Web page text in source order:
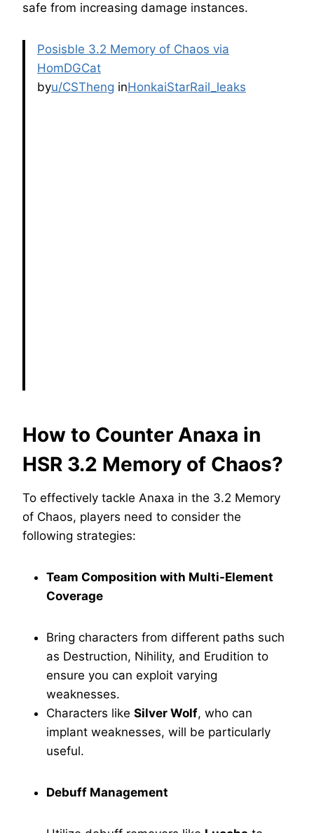
safe from increasing damage instances.
Posisble 3.2 Memory of Chaos via
HomDGCat
byu/CSTheng inHonkaiStarRail_leaks
How to Counter Anaxa in
HSR 3.2 Memory of Chaos?
To effectively tackle Anaxa in the 3.2 Memory
of Chaos, players need to consider the
following strategies:
Team Composition with Multi-Element
Coverage
Bring characters from different paths such
as Destruction, Nihility, and Erudition to
ensure you can exploit varying
weaknesses.
Characters like Silver Wolf, who can
implant weaknesses, will be particularly
useful.
Debuff Management